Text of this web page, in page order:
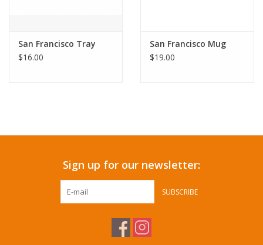
San Francisco Tray
$16.00
San Francisco Mug
$19.00
Sign up for our newsletter:
SUBSCRIBE